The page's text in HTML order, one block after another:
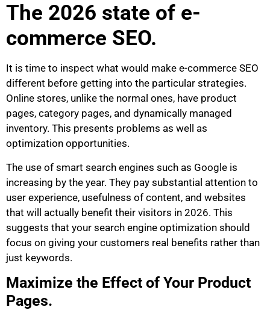
The 2026 state of e-
commerce SEO.
It is time to inspect what would make e-commerce SEO
different before getting into the particular strategies.
Online stores, unlike the normal ones, have product
pages, category pages, and dynamically managed
inventory. This presents problems as well as
optimization opportunities.
The use of smart search engines such as Google is
increasing by the year. They pay substantial attention to
user experience, usefulness of content, and websites
that will actually benefit their visitors in 2026. This
suggests that your search engine optimization should
focus on giving your customers real benefits rather than
just keywords.
Maximize the Effect of Your Product
Pages.